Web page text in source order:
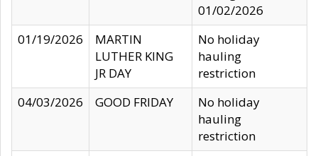
01/02/2026
01/19/2026
MARTIN
LUTHER KING
JR DAY
No holiday
hauling
restriction
04/03/2026
GOOD FRIDAY
No holiday
hauling
restriction